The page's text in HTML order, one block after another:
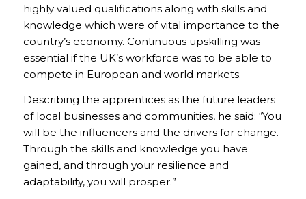
highly valued qualifications along with skills and
knowledge which were of vital importance to the
country’s economy. Continuous upskilling was
essential if the UK’s workforce was to be able to
compete in European and world markets.
Describing the apprentices as the future leaders
of local businesses and communities, he said: “You
will be the influencers and the drivers for change.
Through the skills and knowledge you have
gained, and through your resilience and
adaptability, you will prosper.”